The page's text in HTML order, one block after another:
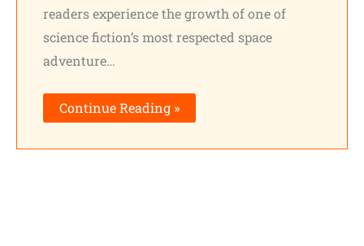
readers experience the growth of one of
science fiction’s most respected space
adventure…
Continue Reading »